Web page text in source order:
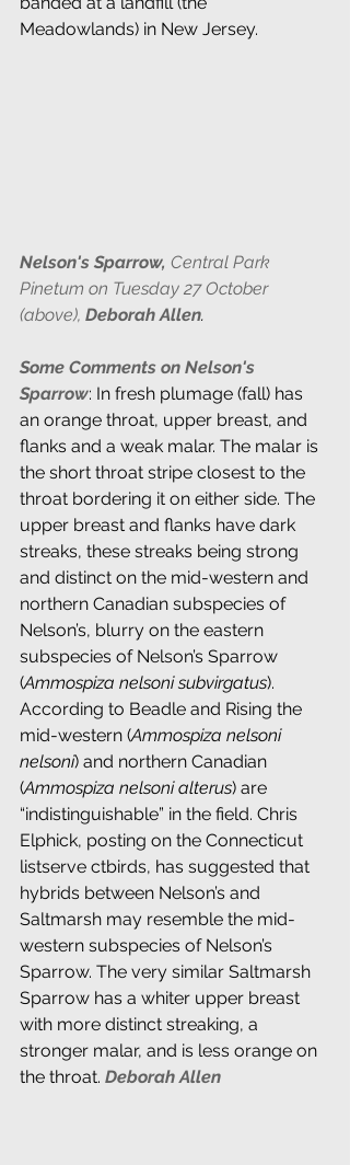
Meadowlands) in New Jersey.
Nelson's Sparrow, Central Park
Pinetum on Tuesday 27 October
(above), Deborah Allen.
Some Comments on Nelson's
Sparrow: In fresh plumage (fall) has
an orange throat, upper breast, and
flanks and a weak malar. The malar is
the short throat stripe closest to the
throat bordering it on either side. The
upper breast and flanks have dark
streaks, these streaks being strong
and distinct on the mid-western and
northern Canadian subspecies of
Nelson’s, blurry on the eastern
subspecies of Nelson’s Sparrow
(Ammospiza nelsoni subvirgatus).
According to Beadle and Rising the
mid-western (Ammospiza nelsoni
nelsoni) and northern Canadian
(Ammospiza nelsoni alterus) are
“indistinguishable” in the field. Chris
Elphick, posting on the Connecticut
listserve ctbirds, has suggested that
hybrids between Nelson’s and
Saltmarsh may resemble the mid-
western subspecies of Nelson’s
Sparrow. The very similar Saltmarsh
Sparrow has a whiter upper breast
with more distinct streaking, a
stronger malar, and is less orange on
the throat. Deborah Allen